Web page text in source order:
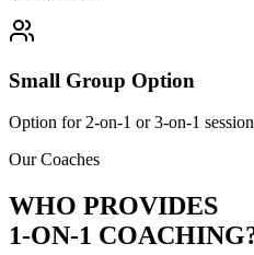
Small Group Option
Option for 2-on-1 or 3-on-1
Our Coaches
WHO PROVIDES
1-ON-1